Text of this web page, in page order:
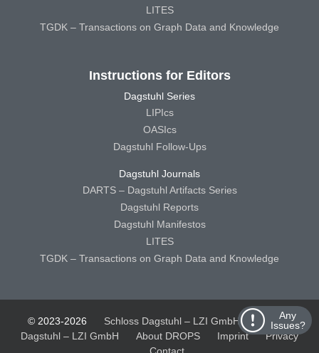
Any
Issues?
LITES
TGDK – Transactions on Graph Data and Knowledge
Instructions for Editors
Dagstuhl Series
LIPIcs
OASIcs
Dagstuhl Follow-Ups
Dagstuhl Journals
DARTS – Dagstuhl Artifacts Series
Dagstuhl Reports
Dagstuhl Manifestos
LITES
TGDK – Transactions on Graph Data and Knowledge
© 2023-2026 Schloss Dagstuhl – LZI GmbH
Schloss
Dagstuhl – LZI GmbH
About DROPS Imprint
Privacy